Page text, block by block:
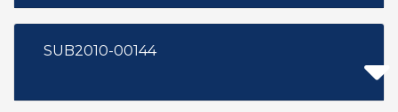
SUB2010-00144